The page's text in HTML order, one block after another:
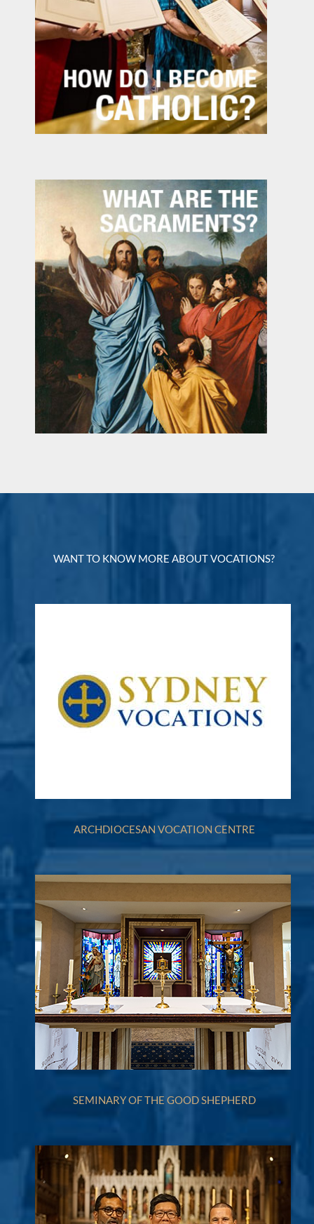
WANT TO KNOW MORE ABOUT VOCATIONS?
ARCHDIOCESAN VOCATION CENTRE
SEMINARY OF THE GOOD SHEPHERD